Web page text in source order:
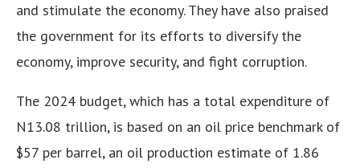
and stimulate the economy. They have also praised
the government for its efforts to diversify the
economy, improve security, and fight corruption.
The 2024 budget, which has a total expenditure of
N13.08 trillion, is based on an oil price benchmark of
$57 per barrel, an oil production estimate of 1.86